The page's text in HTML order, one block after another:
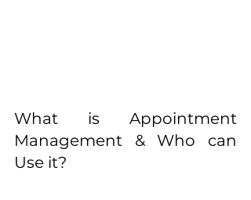
What is Appointment
Management & Who can
Use it?